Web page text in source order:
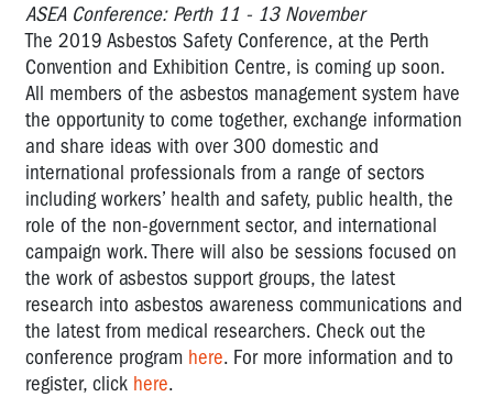
ASEA Conference: Perth 11 - 13 November
The 2019 Asbestos Safety Conference, at the Perth
Convention and Exhibition Centre, is coming up soon.
All members of the asbestos management system have
the opportunity to come together, exchange information
and share ideas with over 300 domestic and
international professionals from a range of sectors
including workers’ health and safety, public health, the
role of the non-government sector, and international
campaign work. There will also be sessions focused on
the work of asbestos support groups, the latest
research into asbestos awareness communications and
the latest from medical researchers. Check out the
conference program here. For more information and to
register, click here.